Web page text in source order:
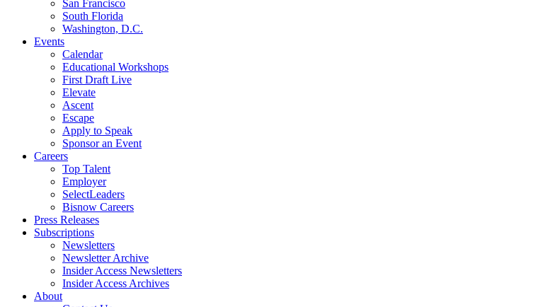
San Francisco
South Florida
Washington, D.C.
Events
Calendar
Educational Workshops
First Draft Live
Elevate
Ascent
Escape
Apply to Speak
Sponsor an Event
Careers
Top Talent
Employer
SelectLeaders
Bisnow Careers
Press Releases
Subscriptions
Newsletters
Newsletter Archive
Insider Access Newsletters
Insider Access Archives
About